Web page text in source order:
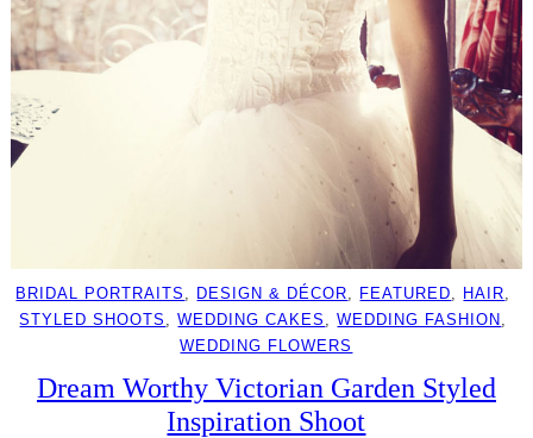
BRIDAL PORTRAITS DESIGN & DÉCOR FEATURED HAIR
STYLED SHOOTS
, WEDDING CAKES , WEDDING FASHION
WEDDING FLOWERS
Dream Worthy Victorian Garden Styled
Inspiration Shoot